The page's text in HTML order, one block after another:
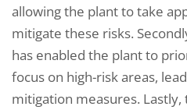
allowing the plant to take
mitigate these risks.
has enabled the plant to
focus on high-risk areas,
mitigation measures.